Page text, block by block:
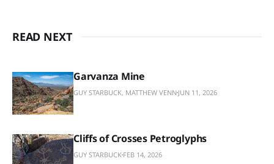
READ NEXT
Garvanza Mine
GUY STARBUCK, MATTHEW VENN JUN 11, 2026
Cliffs of Crosses Petroglyphs
GUY STARBUCK FEB 14, 2026